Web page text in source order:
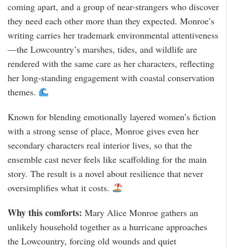
coming apart, and a group of near-strangers who discover
they need each other more than they expected. Monroe’s
writing carries her trademark environmental attentiveness
—the Lowcountry’s marshes, tides, and wildlife are
rendered with the same care as her characters, reflecting
her long-standing engagement with coastal conservation
themes.
Known for blending emotionally layered women’s fiction
with a strong sense of place, Monroe gives even her
secondary characters real interior lives, so that the
ensemble cast never feels like scaffolding for the main
story. The result is a novel about resilience that never
oversimplifies what it costs.
Why this comforts: Mary Alice Monroe gathers an
unlikely household together as a hurricane approaches
the Lowcountry, forcing old wounds and quiet